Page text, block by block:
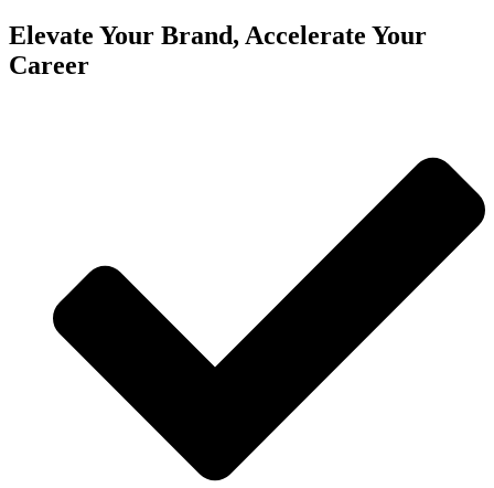
Elevate Your Brand, Accelerate Your
Career